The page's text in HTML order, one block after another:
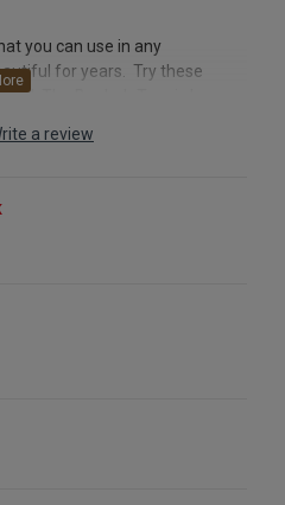
you can use in any
for years. Try these
The Boabab Tree is known
bark is fire resistant and
hundreds of gallons of water
the flowers are
pollinate the blossoms, then
seed pod which we polish
a review